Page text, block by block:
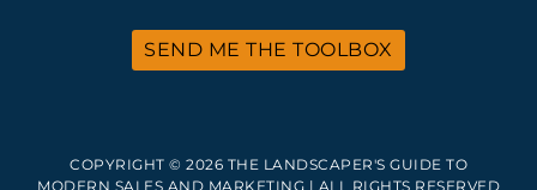
SEND ME THE TOOLBOX
COPYRIGHT © 2026 THE LANDSCAPER'S GUIDE TO
MODERN SALES AND MARKETING | ALL RIGHTS RESERVED